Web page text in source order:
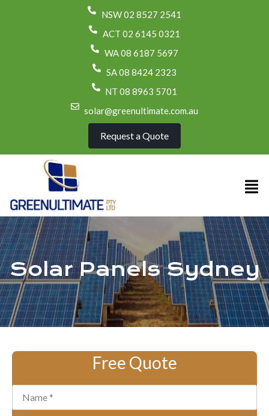
NSW 02 8527 2541
ACT 02 6145 0321
WA 08 6187 5697
SA 08 8424 2323
NT 08 8963 5701
solar@greenultimate.com.au
Request a Quote
Solar Panels Sydney
Free Quote